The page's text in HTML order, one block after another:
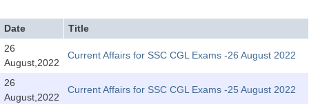
PDF NOTES
SSC CGL Tier-1 PDF NOTES
Date
Title
26
August,2022
Current Affairs for SSC CGL Exams -26 August 2022
26
August,2022
Current Affairs for SSC CGL Exams -25 August 2022